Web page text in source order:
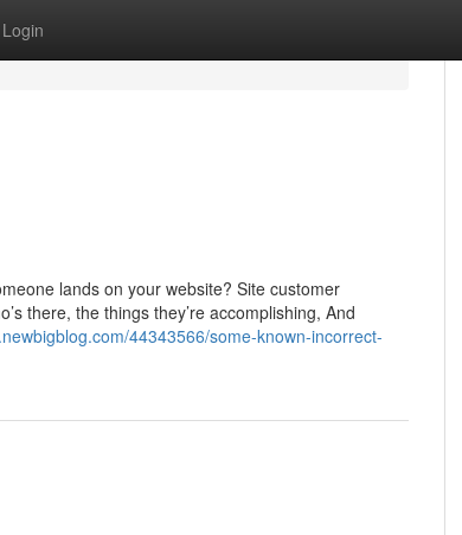
Login
lands on your website? Site customer
there, the things they’re accomplishing, And
44343566/some-known-incorrect-